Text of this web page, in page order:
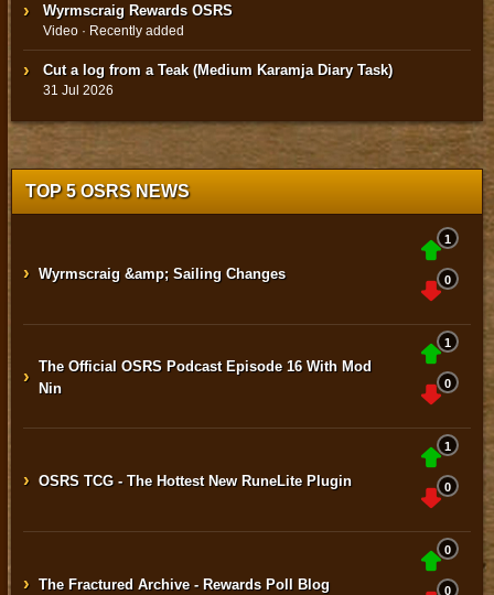
Wyrmscraig Rewards OSRS
Video · Recently added
Cut a log from a Teak (Medium Karamja Diary Task)
31 Jul 2026
TOP 5 OSRS NEWS
› Wyrmscraig &amp; Sailing Changes
1
0
› The Official OSRS Podcast Episode 16 With Mod
Nin
1
0
› OSRS TCG - The Hottest New RuneLite Plugin
1
0
› The Fractured Archive - Rewards Poll Blog
0
0